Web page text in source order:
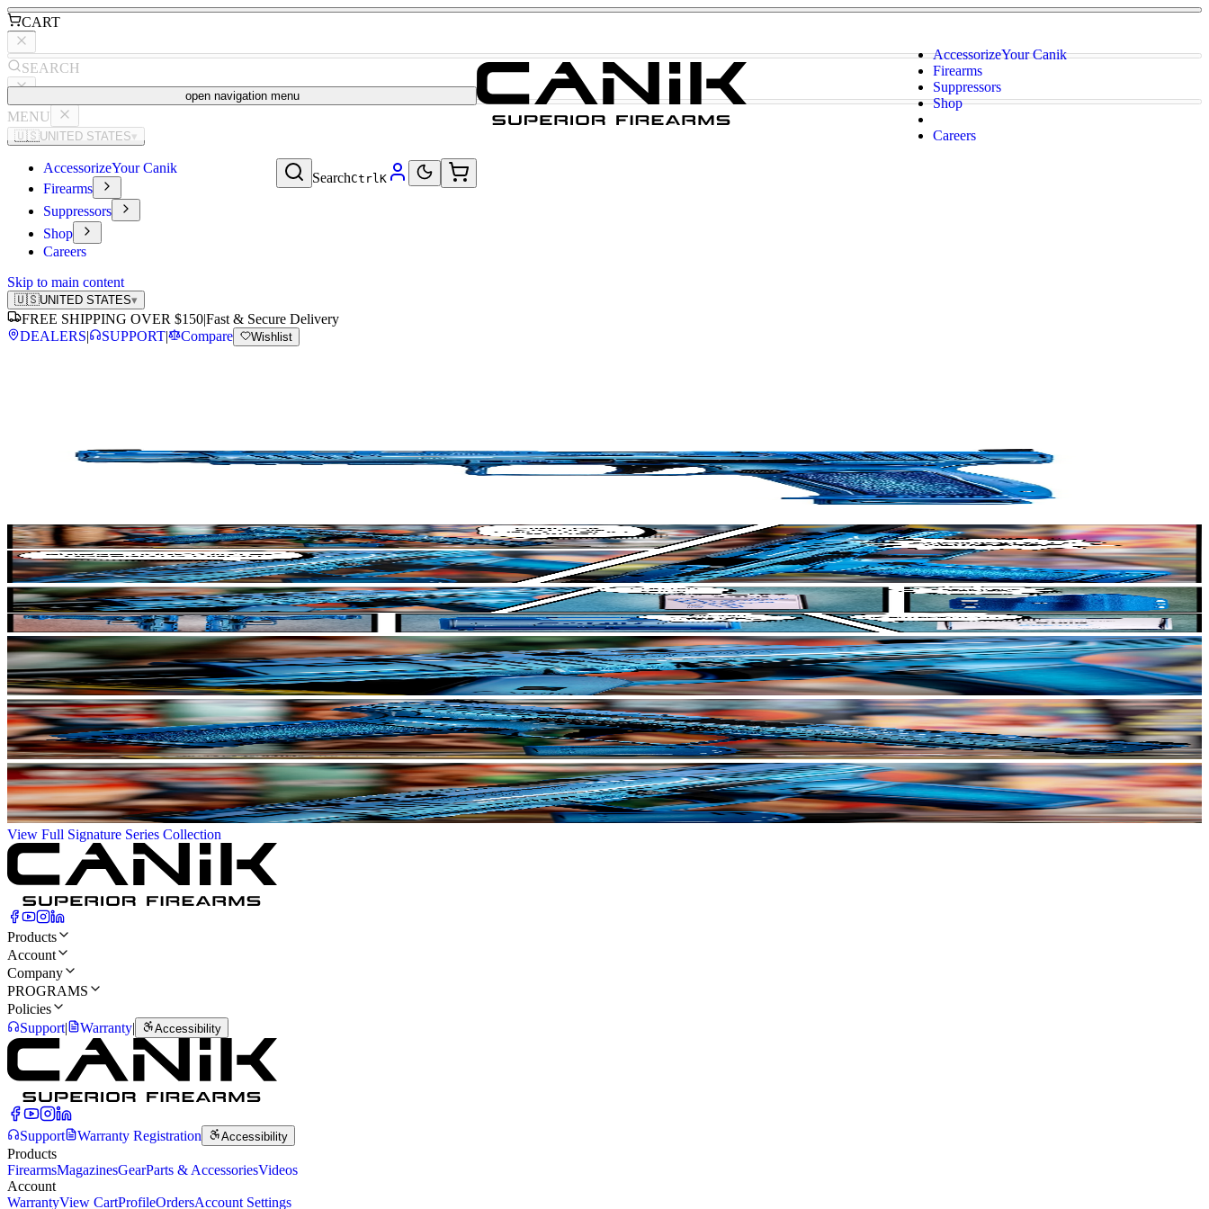
CART
SEARCH
MENU
🇺🇸UNITED STATES▾
AccessorizeYour Canik
Firearms
Suppressors
Shop
Careers
Skip to main content
🇺🇸UNITED STATES▾
FREE SHIPPING OVER $150|Fast & Secure Delivery
DEALERS| SUPPORT| Compare Wishlist
open navigation menu
AccessorizeYour Canik
Firearms
Suppressors
Shop
Careers
SearchCtrlK
View Full Signature Series Collection
Products
Account
Company
PROGRAMS
Policies
Support| Warranty| Accessibility
Support Warranty Registration Accessibility
Products
FirearmsMagazinesGearParts & AccessoriesVideos
Account
WarrantyView CartProfileOrdersAccount Settings